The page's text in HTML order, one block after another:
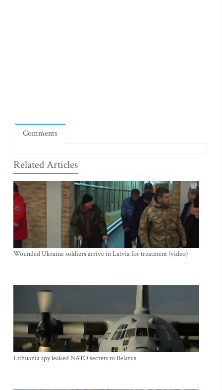
Comments
Related Articles
Wounded Ukraine soldiers arrive in Latvia for treatment (video)
Lithuania spy leaked NATO secrets to Belarus